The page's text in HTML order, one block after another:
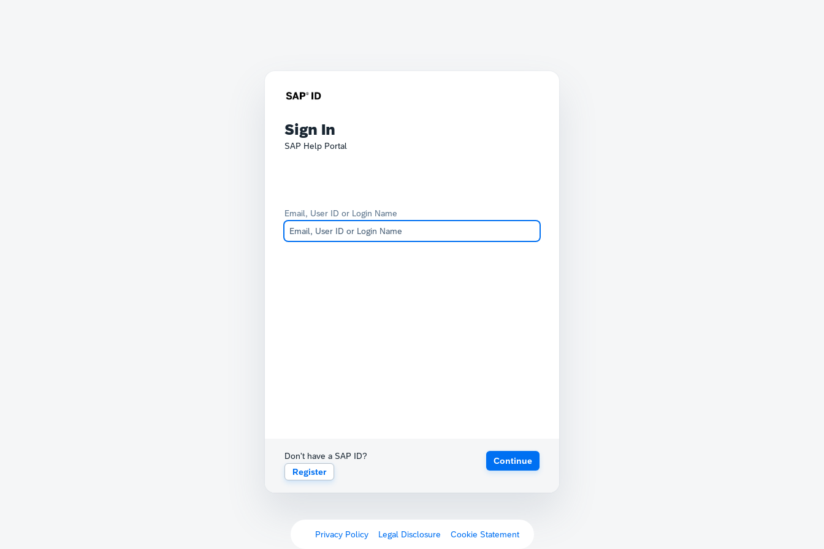
Sign In
SAP Help Portal
Email, User ID or Login Name
Don't have a SAP ID?
Register
Continue
Privacy Policy Legal Disclosure Cookie Statement